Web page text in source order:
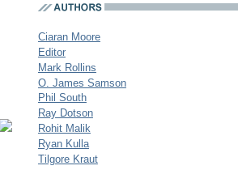
Ciaran Moore
Editor
Mark Rollins
O. James Samson
Phil South
Ray Dotson
Rohit Malik
Ryan Kulla
Tilgore Kraut